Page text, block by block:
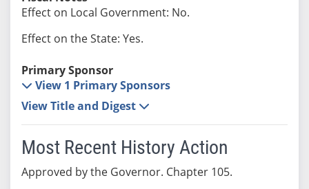
Effect on Local Government: No.
Effect on the State: Yes.
Primary Sponsor
View 1 Primary Sponsors
View Title and Digest
Most Recent History Action
Approved by the Governor. Chapter 105.